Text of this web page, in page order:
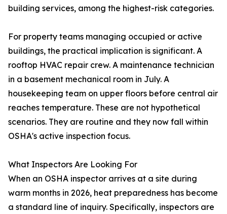
building services, among the highest-risk categories.
For property teams managing occupied or active
buildings, the practical implication is significant. A
rooftop HVAC repair crew. A maintenance technician
in a basement mechanical room in July. A
housekeeping team on upper floors before central air
reaches temperature. These are not hypothetical
scenarios. They are routine and they now fall within
OSHA's active inspection focus.
What Inspectors Are Looking For
When an OSHA inspector arrives at a site during
warm months in 2026, heat preparedness has become
a standard line of inquiry. Specifically, inspectors are